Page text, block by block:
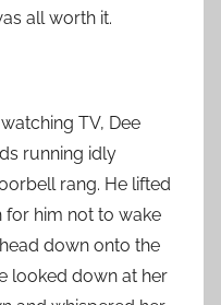
all worth it.
TV, Dee
running idly
rang. He lifted
for him not to wake
down onto the
looked down at her